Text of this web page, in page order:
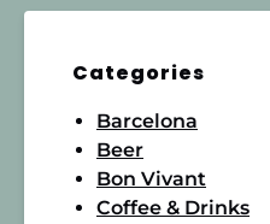
Categories
Barcelona
Beer
Bon Vivant
Coffee & Drinks